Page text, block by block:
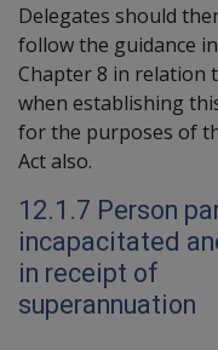
Delegates should
follow the guidance in
Chapter 8 in relation
when establishing
for the purposes of
Act also.
12.1.7 Person
incapacitated
in receipt of
superannuation